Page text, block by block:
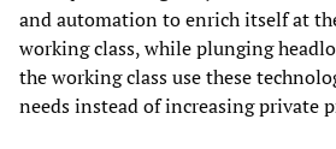
and automation to enrich itself at
working class, while plunging
the working class use these
needs instead of increasing private